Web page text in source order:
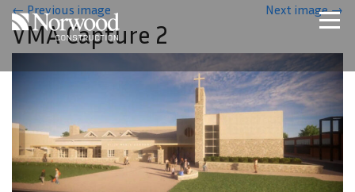
Skip to main content
Home
About Us
Expertise
NCS – Special Projects
Technology
←Previous image Next image→
VMA Capture 2